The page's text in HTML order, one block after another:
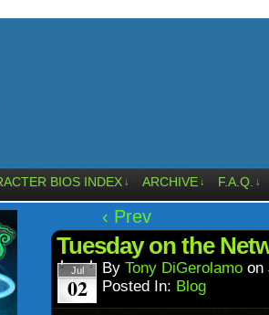
BIOS INDEX ↓ ARCHIVE ↓ F.A.Q. ↓
‹ Prev
Tuesday on the
Jul
02
By Tony DiGerolamo on
Posted In: Blog